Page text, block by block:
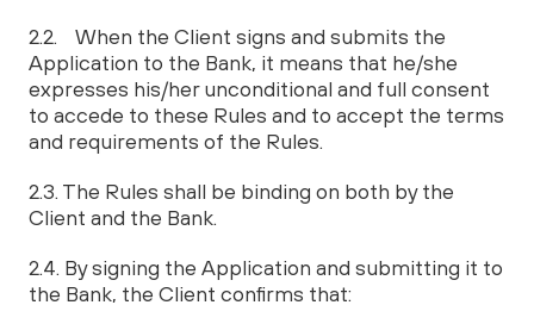
2.2. When the Client signs and submits the
Application to the Bank, it means that he/she
expresses his/her unconditional and full consent
to accede to these Rules and to accept the terms
and requirements of the Rules.
2.3. The Rules shall be binding on both by the
Client and the Bank.
2.4. By signing the Application and submitting it to
the Bank, the Client confirms that: